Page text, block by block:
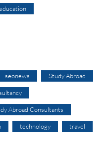
seonews Study Abroad
Abroad Consultants
technology travel